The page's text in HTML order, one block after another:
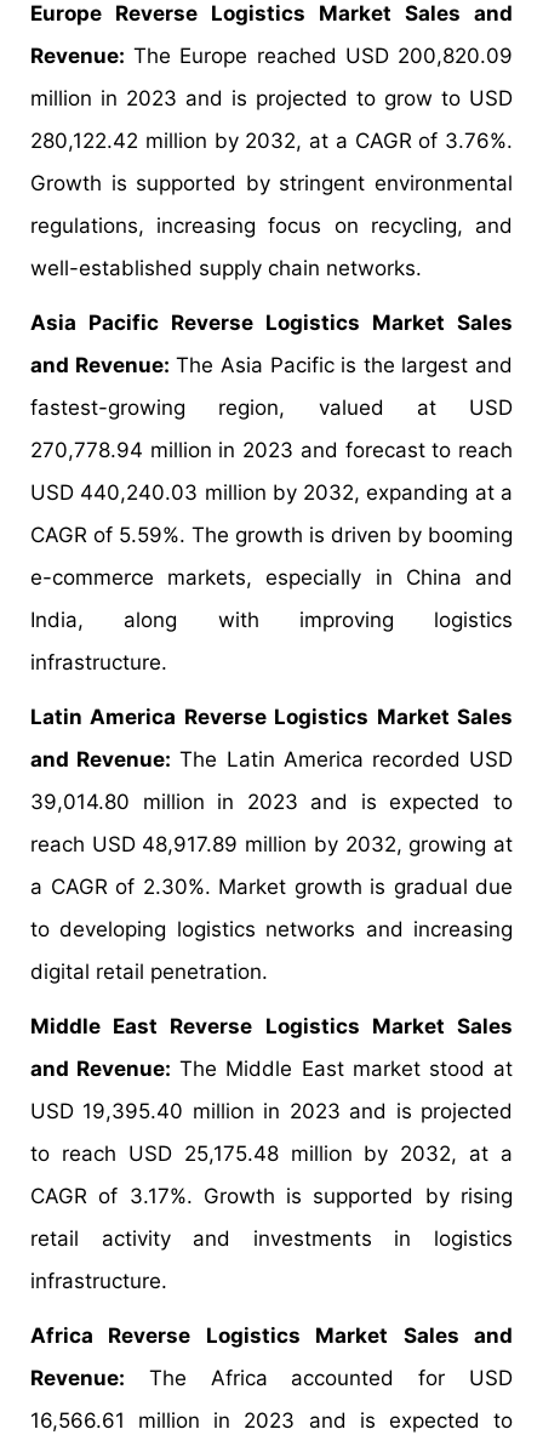
Europe Reverse Logistics Market Sales and
Revenue: The Europe reached USD 200,820.09
million in 2023 and is projected to grow to USD
280,122.42 million by 2032, at a CAGR of 3.76%.
Growth is supported by stringent environmental
regulations, increasing focus on recycling, and
well-established supply chain networks.
Asia Pacific Reverse Logistics Market Sales
and Revenue: The Asia Pacific is the largest and
fastest-growing region, valued at USD
270,778.94 million in 2023 and forecast to reach
USD 440,240.03 million by 2032, expanding at a
CAGR of 5.59%. The growth is driven by booming
e-commerce markets, especially in China and
India, along with improving logistics
infrastructure.
Latin America Reverse Logistics Market Sales
and Revenue: The Latin America recorded USD
39,014.80 million in 2023 and is expected to
reach USD 48,917.89 million by 2032, growing at
a CAGR of 2.30%. Market growth is gradual due
to developing logistics networks and increasing
digital retail penetration.
Middle East Reverse Logistics Market Sales
and Revenue: The Middle East market stood at
USD 19,395.40 million in 2023 and is projected
to reach USD 25,175.48 million by 2032, at a
CAGR of 3.17%. Growth is supported by rising
retail activity and investments in logistics
infrastructure.
Africa Reverse Logistics Market Sales and
Revenue: The Africa accounted for USD
16,566.61 million in 2023 and is expected to